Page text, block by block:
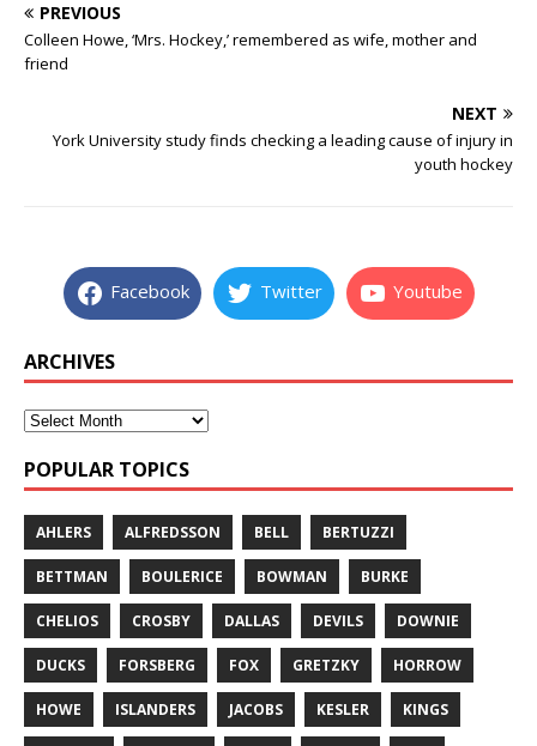
PREVIOUS
Colleen Howe, ‘Mrs. Hockey,’ remembered as wife, mother and
friend
NEXT
York University study finds checking a leading cause of injury in
youth hockey
Facebook Twitter Youtube
ARCHIVES
POPULAR TOPICS
AHLERS ALFREDSSON BELL BERTUZZI
BETTMAN BOULERICE BOWMAN BURKE
CHELIOS CROSBY DALLAS DEVILS DOWNIE
DUCKS FORSBERG FOX GRETZKY HORROW
HOWE ISLANDERS JACOBS KESLER KINGS